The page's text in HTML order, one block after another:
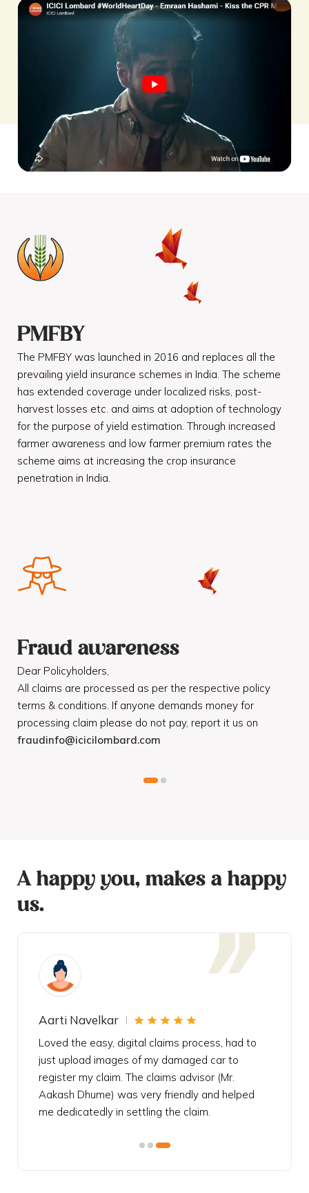
PMFBY
The PMFBY was launched in 2016 and replaces all the
prevailing yield insurance schemes in India. The scheme
has extended coverage under localized risks, post-
harvest losses etc. and aims at adoption of technology
for the purpose of yield estimation. Through increased
farmer awareness and low farmer premium rates the
scheme aims at increasing the crop insurance
penetration in India.
Fraud awareness
Dear Policyholders,
All claims are processed as per the respective policy
terms & conditions. If anyone demands money for
processing claim please do not pay, report it us on
fraudinfo@icicilombard.com
A happy you, makes a happy
us.
Aarti Navelkar
Loved the easy, digital claims process, had to
just upload images of my damaged car to
register my claim. The claims advisor (Mr.
Aakash Dhume) was very friendly and helped
me dedicatedly in settling the claim.